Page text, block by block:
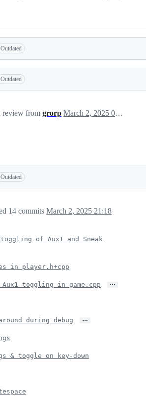
Outdated
Outdated
review from grorp March 2, 2025 00:59
Outdated
14 commits March 2, 2025 21:18
of Aux1 and Sneak
in player.h+cpp
Aux1 toggling in game.cpp …
during debug …
& toggle on key-down